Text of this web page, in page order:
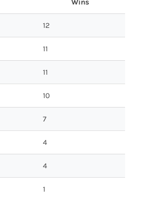
12
11
11
10
7
4
4
1